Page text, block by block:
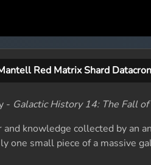
Red Matrix Shard
- Galactic History 14: The Fall
knowledge collected by an
one small piece of a massive